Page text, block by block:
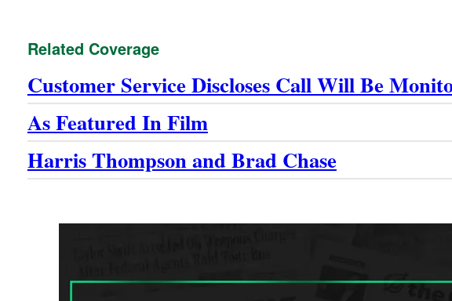
Related Coverage
Customer Service Discloses Call Will Be
As Featured In Film
Harris Thompson and Brad Chase